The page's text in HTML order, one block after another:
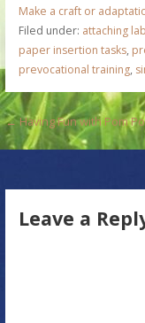
Make a craft or
Filed under: attaching
paper insertion tasks,
prevocational training,
P
o
s
← Having Fun with Pom
Leave a